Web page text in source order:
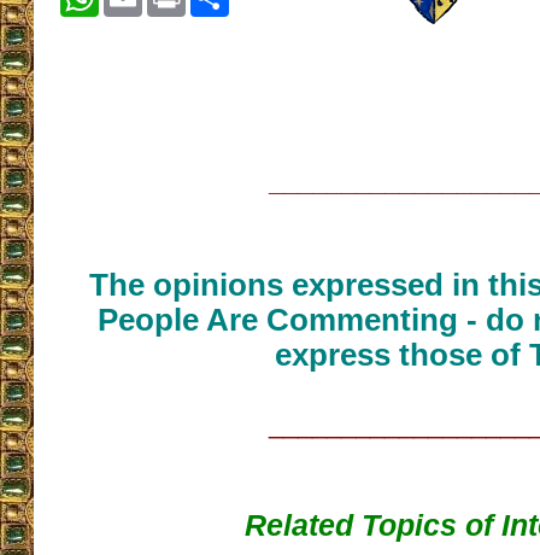
The opinions expressed in
People Are Commenting - do
express those of
Related Topics of